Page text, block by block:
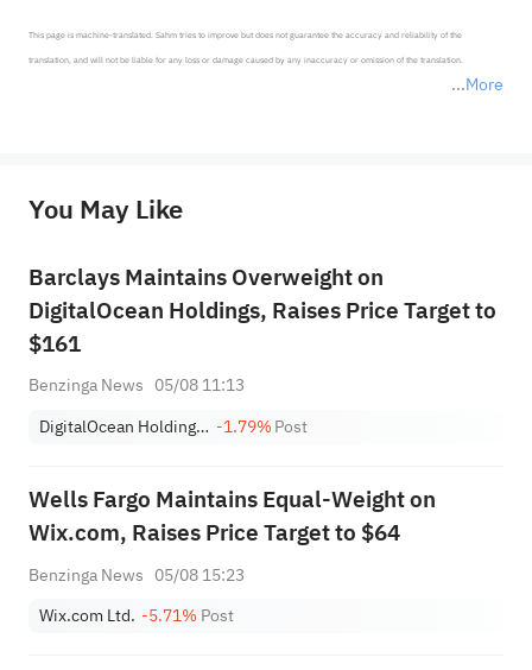
More
This page is machine-translated. Sahm tries to improve but does not guarantee the accuracy and reliability of the
translation, and will not be liable for any loss or damage caused by any inaccuracy or omission of the translation.
provide any investment advice, nor does it make any commitments and guarantees.
You May Like
Barclays Maintains Overweight on
DigitalOcean Holdings, Raises Price Target to
$161
Benzinga News 05/08 11:13
DigitalOcean Holdings, Inc. -1.79%Post
Wells Fargo Maintains Equal-Weight on
Wix.com, Raises Price Target to $64
Benzinga News 05/08 15:23
Wix.com Ltd. -5.71% Post